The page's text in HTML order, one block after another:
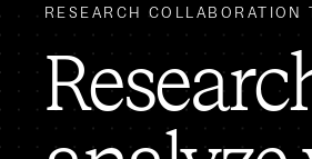
RESEARCH COLLABORATION